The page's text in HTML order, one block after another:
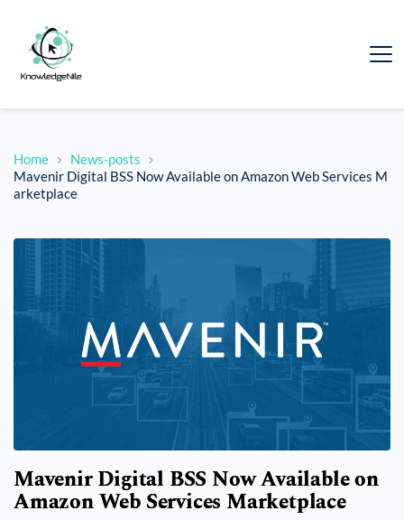
Home
News-posts
Mavenir Digital BSS Now Available on Amazon Web Services M
arketplace
Mavenir Digital BSS Now Available on
Amazon Web Services Marketplace